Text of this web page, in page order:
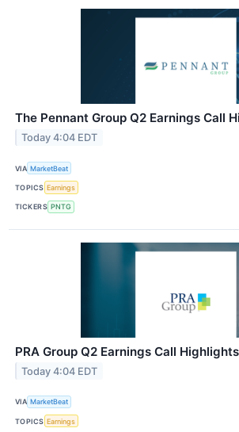
The Pennant Group Q2 Earnings Call
Today 4:04 EDT
VIA MarketBeat
TOPICS Earnings
TICKERS PNTG
PRA Group Q2 Earnings Call Highlights
Today 4:04 EDT
VIA MarketBeat
TOPICS Earnings